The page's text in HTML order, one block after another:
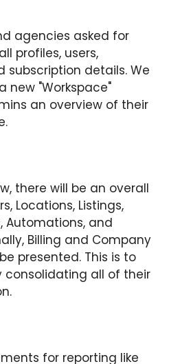
agencies asked for
profiles, users,
subscription details. We
new "Workspace"
an overview of their
there will be an overall
Locations, Listings,
Automations, and
Billing and Company
presented. This is to
consolidating all of their
for reporting like